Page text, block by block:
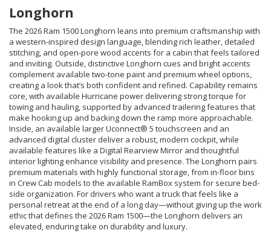
Longhorn
The 2026 Ram 1500 Longhorn leans into premium craftsmanship with
a western-inspired design language, blending rich leather, detailed
stitching, and open-pore wood accents for a cabin that feels tailored
and inviting. Outside, distinctive Longhorn cues and bright accents
complement available two-tone paint and premium wheel options,
creating a look that’s both confident and refined. Capability remains
core, with available Hurricane power delivering strong torque for
towing and hauling, supported by advanced trailering features that
make hooking up and backing down the ramp more approachable.
Inside, an available larger Uconnect® 5 touchscreen and an
advanced digital cluster deliver a robust, modern cockpit, while
available features like a Digital Rearview Mirror and thoughtful
interior lighting enhance visibility and presence. The Longhorn pairs
premium materials with highly functional storage, from in-floor bins
in Crew Cab models to the available RamBox system for secure bed-
side organization. For drivers who want a truck that feels like a
personal retreat at the end of a long day—without giving up the work
ethic that defines the 2026 Ram 1500—the Longhorn delivers an
elevated, enduring take on durability and luxury.